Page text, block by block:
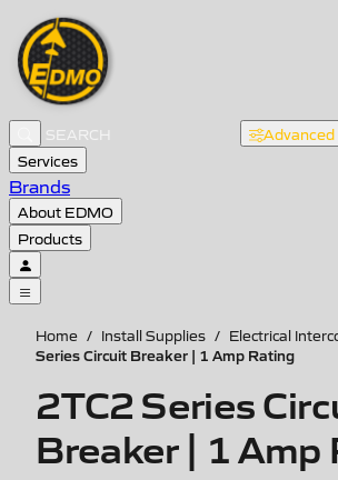
Advanced
Services
Brands
About EDMO
Products
Home / Install Supplies / Electrical
Series Circuit Breaker | 1 Amp Rating
2TC2 Series
Breaker | 1 Amp